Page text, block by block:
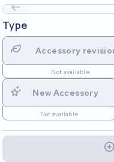
Type
Accessory
Not available
New Accessory
Not available
Free delivery